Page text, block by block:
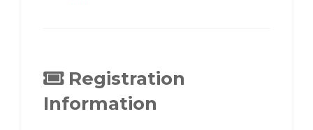
Registration
Information